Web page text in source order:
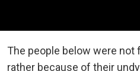
The people below were
rather because of their